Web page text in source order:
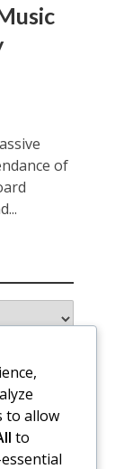
of
to allow
to